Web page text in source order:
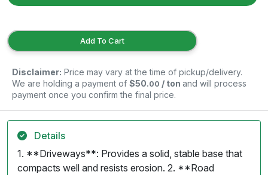
Add To Cart
Disclaimer: Price may vary at the time of pickup/delivery.
We are holding a payment of $50.00 / ton and will process
payment once you confirm the final price.
Details
1. **Driveways**: Provides a solid, stable base that
compacts well and resists erosion. 2. **Road